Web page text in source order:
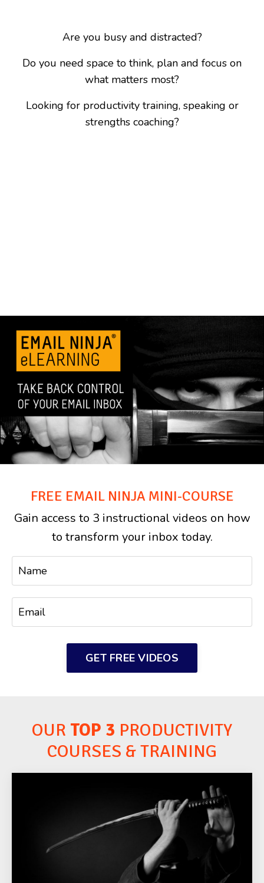
Are you busy and distracted?
Do you need space to think, plan and focus on
what matters most?
Looking for productivity training, speaking or
strengths coaching?
FREE EMAIL NINJA MINI-COURSE
Gain access to 3 instructional videos on how
to transform your inbox today.
GET FREE VIDEOS
OUR TOP 3 PRODUCTIVITY
COURSES & TRAINING